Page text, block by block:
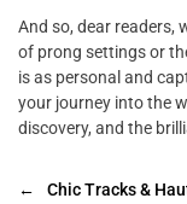
And so, dear readers,
of prong settings or
is as personal and
your journey into the
discovery, and the
←
Chic Tracks &